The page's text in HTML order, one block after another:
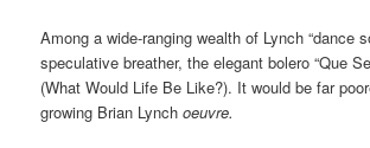
Among a wide-ranging wealth of Lynch “dance
speculative breather, the elegant bolero “Que
(What Would Life Be Like?). It would be far
growing Brian Lynchoeuvre.